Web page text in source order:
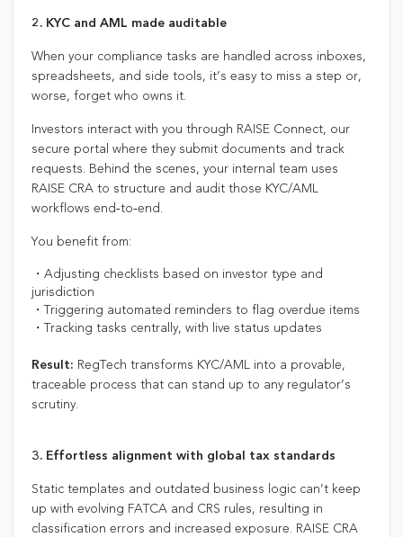
2. KYC and AML made auditable
When your compliance tasks are handled across inboxes,
spreadsheets, and side tools, it’s easy to miss a step or,
worse, forget who owns it.
Investors interact with you through RAISE Connect, our
secure portal where they submit documents and track
requests. Behind the scenes, your internal team uses
RAISE CRA to structure and audit those KYC/AML
workflows end‑to‑end.
You benefit from:
・Adjusting checklists based on investor type and
jurisdiction
・Triggering automated reminders to flag overdue items
・Tracking tasks centrally, with live status updates
Result: RegTech transforms KYC/AML into a provable,
traceable process that can stand up to any regulator’s
scrutiny.
3. Effortless alignment with global tax standards
Static templates and outdated business logic can’t keep
up with evolving FATCA and CRS rules, resulting in
classification errors and increased exposure. RAISE CRA